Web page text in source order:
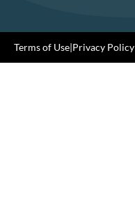
Terms of Use|Privacy Policy